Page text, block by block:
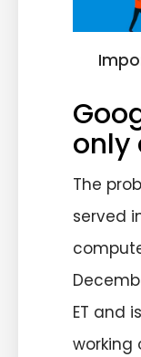
only
The
served
ET and
working